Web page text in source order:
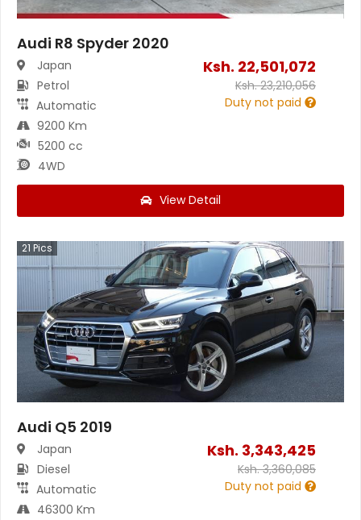
Audi R8 Spyder 2020
Japan
Petrol
Automatic
9200 Km
5200 cc
4WD
Ksh. 22,501,072
Ksh.23,210,056
Duty not paid
View Detail
21 Pics
Audi Q5 2019
Japan
Diesel
Automatic
46300 Km
Ksh. 3,343,425
Ksh.3,360,085
Duty not paid